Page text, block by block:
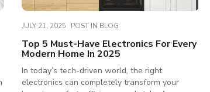
JULY 21, 2025 POST IN BLOG
Top 5 Must-Have Electronics For Every
Modern Home In 2025
In today’s tech-driven world, the right
electronics can completely transform your